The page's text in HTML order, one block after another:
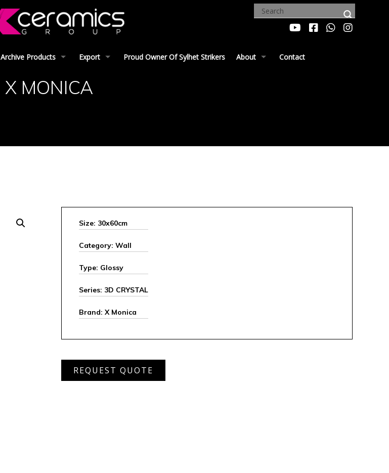
Archive Products Export Proud Owner Of Sylhet Strikers About Contact
X MONICA
Size: 30x60cm
Category: Wall
Type: Glossy
Series: 3D CRYSTAL
Brand: X Monica
6408REQUEST QUOTE